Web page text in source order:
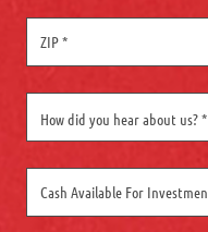
How did you hear about us? *